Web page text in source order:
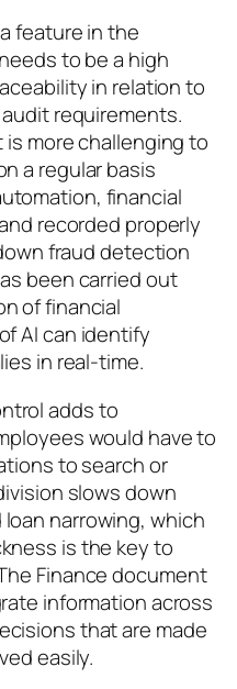
feature in the
to be a high
in relation to
audit requirements.
more challenging to
a regular basis
financial
recorded properly
fraud detection
been carried out
of financial
AI can identify
in real-time.
adds to
would have to
to search or
slows down
narrowing, which
is the key to
Finance document
information across
that are made
easily.